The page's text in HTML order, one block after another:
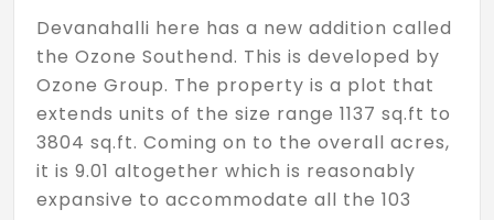
Devanahalli here has a new addition called
the Ozone Southend. This is developed by
Ozone Group. The property is a plot that
extends units of the size range 1137 sq.ft to
3804 sq.ft. Coming on to the overall acres,
it is 9.01 altogether which is reasonably
expansive to accommodate all the 103